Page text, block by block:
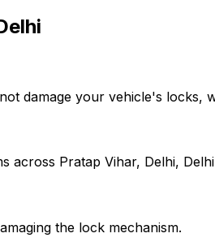
damage your vehicle's locks,
across Pratap Vihar, Delhi,
the lock mechanism.